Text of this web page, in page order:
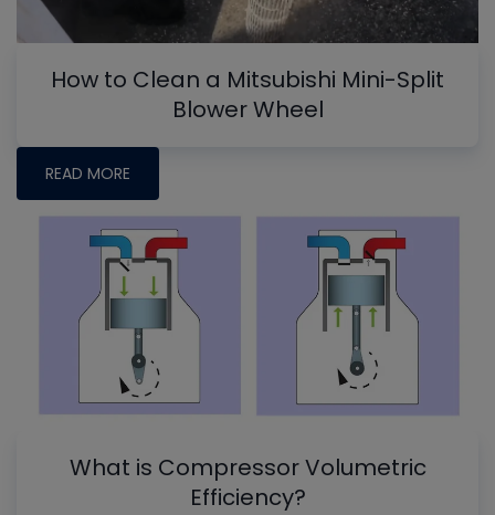
How to Clean a Mitsubishi Mini-Split
Blower Wheel
READ MORE
What is Compressor Volumetric
Efficiency?